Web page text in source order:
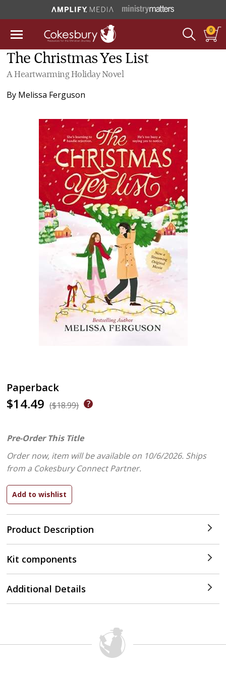
0
The Christmas Yes List
A Heartwarming Holiday Novel
By Melissa Ferguson
Paperback
$14.49 ($18.99)
Product Description
Pre-Order This Title
Order now, item will be available on 10/6/2026. Ships
from a Cokesbury Connect Partner.
Kit components
Additional Details